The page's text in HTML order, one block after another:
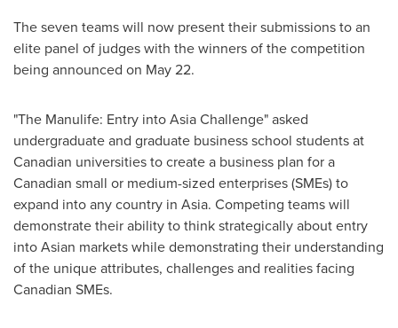
The seven teams will now present their submissions to an
elite panel of judges with the winners of the competition
being announced on May 22.
"The Manulife: Entry into Asia Challenge" asked
undergraduate and graduate business school students at
Canadian universities to create a business plan for a
Canadian small or medium-sized enterprises (SMEs) to
expand into any country in Asia. Competing teams will
demonstrate their ability to think strategically about entry
into Asian markets while demonstrating their understanding
of the unique attributes, challenges and realities facing
Canadian SMEs.